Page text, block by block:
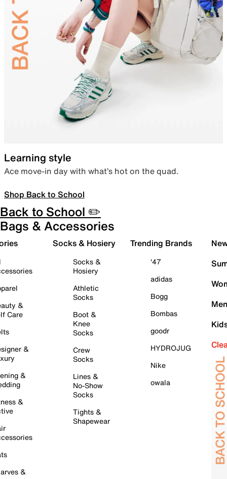
Learning style
Ace move-in day with what’s hot on the quad.
Shop Back to School
Back to School ✏️
Bags & Accessories
&
Care
&
&
&
&
Socks & Hosiery
Socks &
Hosiery
Athletic
Socks
Boot &
Knee
Socks
Crew
Socks
Lines &
No-Show
Socks
Tights &
Shapewear
Trending Brands
'47
adidas
Bogg
Bombas
goodr
HYDROJUG
Nike
owala